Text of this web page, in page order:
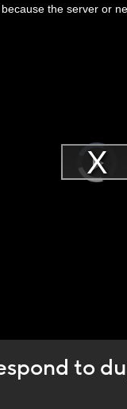
Video
Player
is
loading.
the server or
to